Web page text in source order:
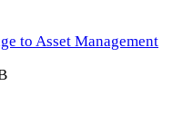
to Asset Management